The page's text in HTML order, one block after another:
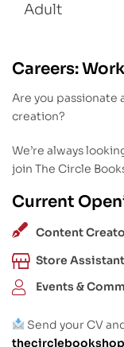
Adult
Careers:
Are you
creation?
We’re always
join The Circle
Current
Content
Store
Events &
Send your CV